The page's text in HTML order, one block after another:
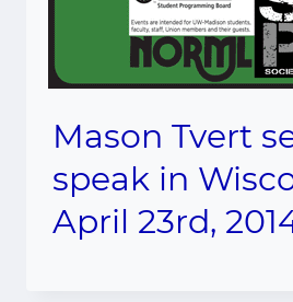
Mason Tvert
speak in
April 23rd,